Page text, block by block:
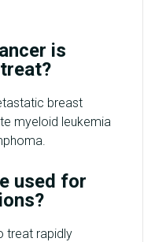
is
breast
myeloid leukemia
used for
treat rapidly